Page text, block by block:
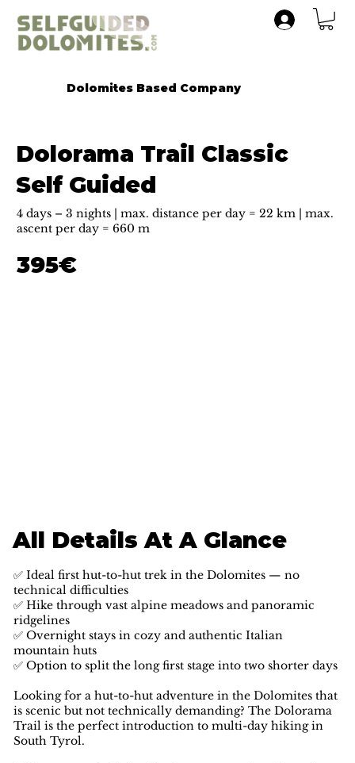
Dolomites Based Company
Dolorama Trail Classic
Self Guided
4 days – 3 nights | max. distance per day = 22 km | max.
ascent per day = 660 m
395€
All Details At A Glance
✅ Ideal first hut-to-hut trek in the Dolomites — no
technical difficulties
✅ Hike through vast alpine meadows and panoramic
ridgelines
✅ Overnight stays in cozy and authentic Italian
mountain huts
✅ Option to split the long first stage into two shorter days
Looking for a hut-to-hut adventure in the Dolomites that
is scenic but not technically demanding? The Dolorama
Trail is the perfect introduction to multi-day hiking in
South Tyrol.